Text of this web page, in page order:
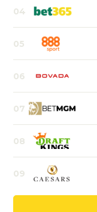
04
05
06
07
08
09